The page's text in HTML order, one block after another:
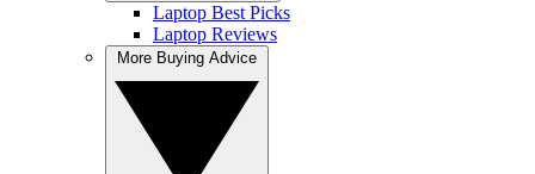
Laptop Best Picks
Laptop Reviews